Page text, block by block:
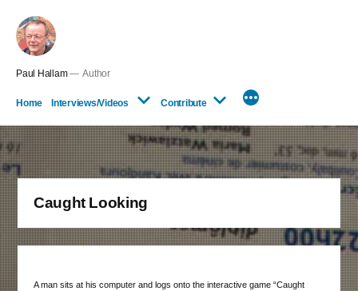
content
Paul Hallam Author
Home Interviews/Videos Contribute
Caught Looking
A man sits at his computer and logs onto the interactive game “Caught